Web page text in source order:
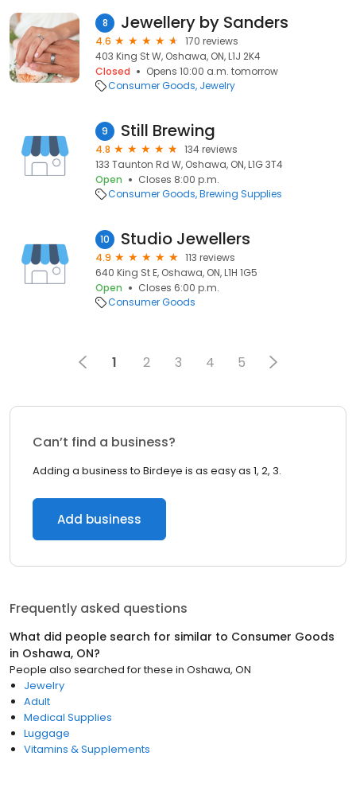
8 Jewellery by Sanders
4.6
170 reviews
403 King St W, Oshawa, ON, L1J 2K4
Closed
Opens 10:00 a.m. tomorrow
Consumer Goods Jewelry
9 Still Brewing
4.8
134 reviews
133 Taunton Rd W, Oshawa, ON, L1G 3T4
Open
Closes 8:00 p.m.
Consumer Goods Brewing Supplies
10 Studio Jewellers
4.9
113 reviews
640 King St E, Oshawa, ON, L1H 1G5
Open
Closes 6:00 p.m.
Consumer Goods
1 2 3 4 5
Can’t find a business?
Adding a business to Birdeye is as easy as 1, 2, 3.
Add business
Frequently asked questions
What did people search for similar to Consumer Goods
in Oshawa, ON?
People also searched for these in Oshawa, ON
Jewelry
Adult
Medical Supplies
Luggage
Vitamins & Supplements